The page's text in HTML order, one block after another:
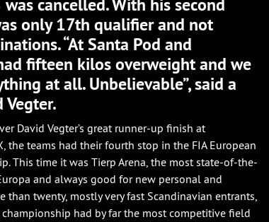
cancelled. With his second
only 17th qualifier and not
“At Santa Pod and
fifteen kilos overweight and we
at all. Unbelievable”, said a
Vegter.
David Vegter’s great runner-up finish at
the teams had their fourth stop in the FIA European
This time it was Tierp Arena, the most state-of-the-
and always good for new personal and
than twenty, mostly very fast Scandinavian entrants,
had by far the most competitive field